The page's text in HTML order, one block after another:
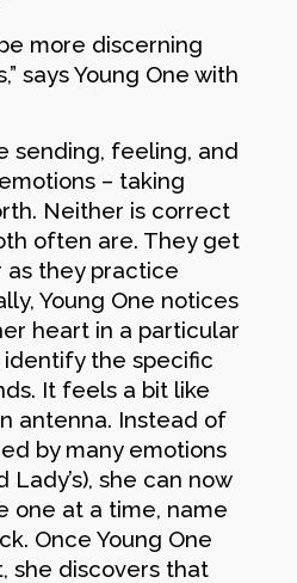
be more discerning
says Young One with
sending, feeling, and
– taking
Neither is correct
often are. They get
they practice
Young One notices
heart in a particular
the specific
It feels a bit like
antenna. Instead of
by many emotions
she can now
one at a time, name
Once Young One
she discovers that